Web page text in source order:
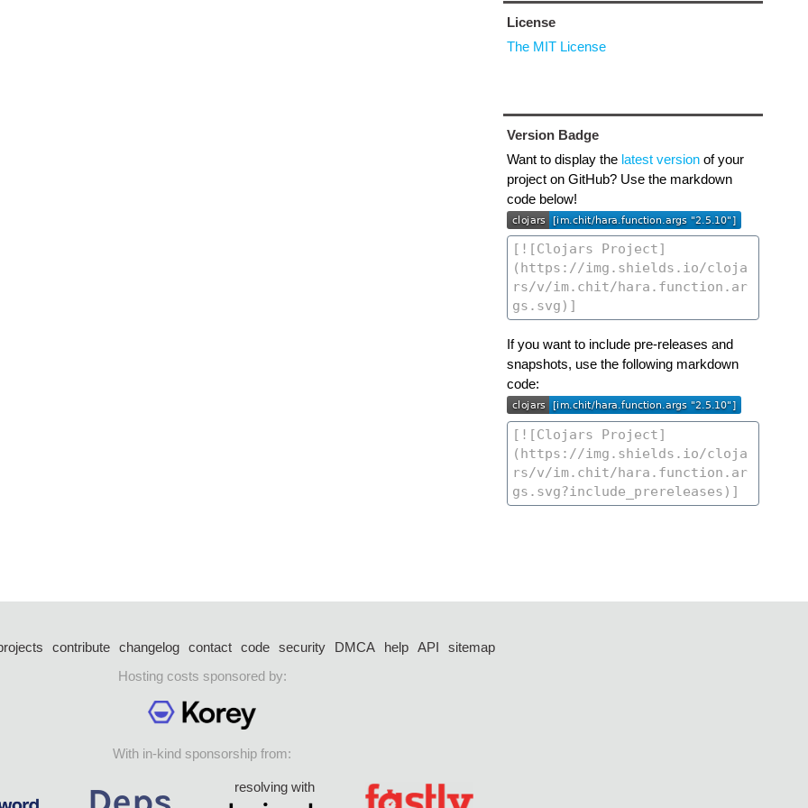
License
The MIT License
Version Badge
Want to display the latest versionof your
project on GitHub? Use the markdown
code below!
If you want to include pre-releases and
snapshots, use the following markdown
code:
contribute changelog contact code security DMCA help API
sitemap
Hosting costs sponsored by:
With in-kind sponsorship from:
resolving with